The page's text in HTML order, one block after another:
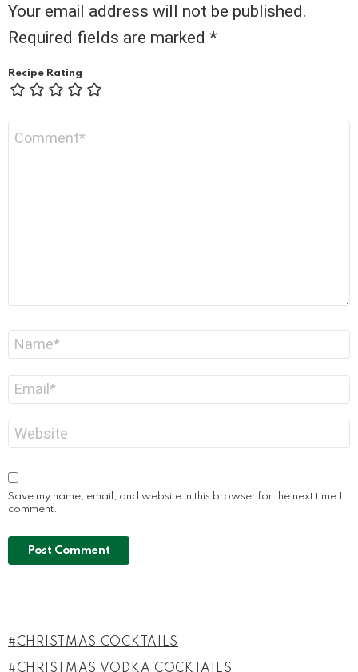
Your email address will not be published.
Required fields are marked *
Recipe Rating
Website
Save my name, email, and website in this browser for the next time I
comment.
CHRISTMAS COCKTAILS
CHRISTMAS VODKA COCKTAILS